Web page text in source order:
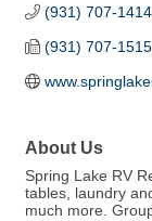
(931) 707-1414
(931) 707-1515
About Us
Spring Lake RV
tables, laundry
much more.